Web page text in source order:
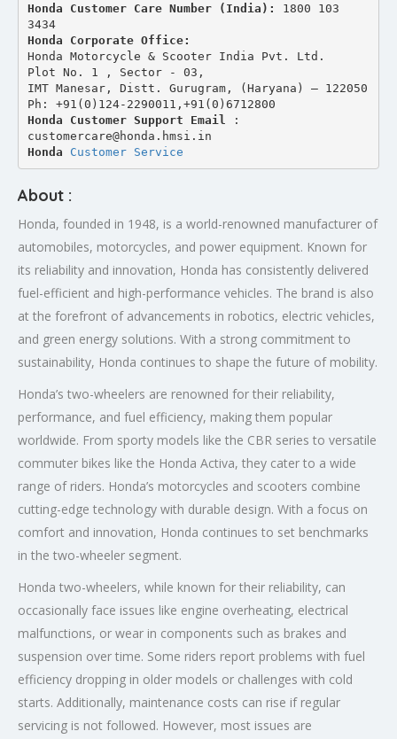
Honda Customer Care Number (India): 1800 103
3434
Honda Corporate Office:
Honda Motorcycle & Scooter India Pvt. Ltd.
Plot No. 1 , Sector - 03,
IMT Manesar, Distt. Gurugram, (Haryana) – 122050
Ph: +91(0)124-2290011,+91(0)6712800
Honda Customer Support Email
:
customercare@honda.hmsi.in
Honda Customer Service
About :
Honda, founded in 1948, is a world-renowned manufacturer of
automobiles, motorcycles, and power equipment. Known for
its reliability and innovation, Honda has consistently delivered
fuel-efficient and high-performance vehicles. The brand is also
at the forefront of advancements in robotics, electric vehicles,
and green energy solutions. With a strong commitment to
sustainability, Honda continues to shape the future of mobility.
Honda’s two-wheelers are renowned for their reliability,
performance, and fuel efficiency, making them popular
worldwide. From sporty models like the CBR series to versatile
commuter bikes like the Honda Activa, they cater to a wide
range of riders. Honda’s motorcycles and scooters combine
cutting-edge technology with durable design. With a focus on
comfort and innovation, Honda continues to set benchmarks
in the two-wheeler segment.
Honda two-wheelers, while known for their reliability, can
occasionally face issues like engine overheating, electrical
malfunctions, or wear in components such as brakes and
suspension over time. Some riders report problems with fuel
efficiency dropping in older models or challenges with cold
starts. Additionally, maintenance costs can rise if regular
servicing is not followed. However, most issues are